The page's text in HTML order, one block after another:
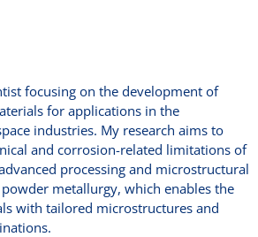
focusing on the development of
for applications in the
industries. My research aims to
and corrosion-related limitations of
processing and microstructural
metallurgy, which enables the
with tailored microstructures and